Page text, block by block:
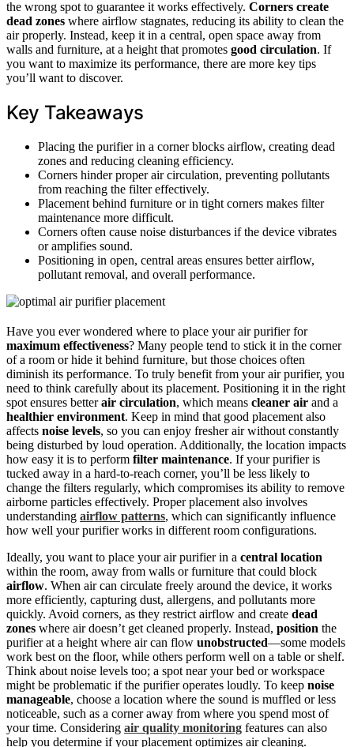
the wrong spot to guarantee it works effectively. Corners create
dead zones where airflow stagnates, reducing its ability to clean the
air properly. Instead, keep it in a central, open space away from
walls and furniture, at a height that promotes good circulation. If
you want to maximize its performance, there are more key tips
you’ll want to discover.
Key Takeaways
Placing the purifier in a corner blocks airflow, creating dead
zones and reducing cleaning efficiency.
Corners hinder proper air circulation, preventing pollutants
from reaching the filter effectively.
Placement behind furniture or in tight corners makes filter
maintenance more difficult.
Corners often cause noise disturbances if the device vibrates
or amplifies sound.
Positioning in open, central areas ensures better airflow,
pollutant removal, and overall performance.
Have you ever wondered where to place your air purifier for
maximum effectiveness? Many people tend to stick it in the corner
of a room or hide it behind furniture, but those choices often
diminish its performance. To truly benefit from your air purifier, you
need to think carefully about its placement. Positioning it in the right
spot ensures betterair circulation, which means cleaner air and a
healthier environment. Keep in mind that good placement also
affects noise levels, so you can enjoy fresher air without constantly
being disturbed by loud operation. Additionally, the location impacts
how easy it is to perform filter maintenance. If your purifier is
tucked away in a hard-to-reach corner, you’ll be less likely to
change the filters regularly, which compromises its ability to remove
airborne particles effectively. Proper placement also involves
understanding airflow patterns, which can significantly influence
how well your purifier works in different room configurations.
Ideally, you want to place your air purifier in a central location
within the room, away from walls or furniture that could block
airflow. When air can circulate freely around the device, it works
more efficiently, capturing dust, allergens, and pollutants more
quickly. Avoid corners, as they restrict airflow and create dead
zones where air doesn’t get cleaned properly. Instead, position the
purifier at a height where air can flow unobstructed—some models
work best on the floor, while others perform well on a table or shelf.
Think about noise levels too; a spot near your bed or workspace
might be problematic if the purifier operates loudly. To keep noise
manageable, choose a location where the sound is muffled or less
noticeable, such as a corner away from where you spend most of
your time. Considering air quality monitoring features can also
help you determine if your placement optimizes air cleaning.